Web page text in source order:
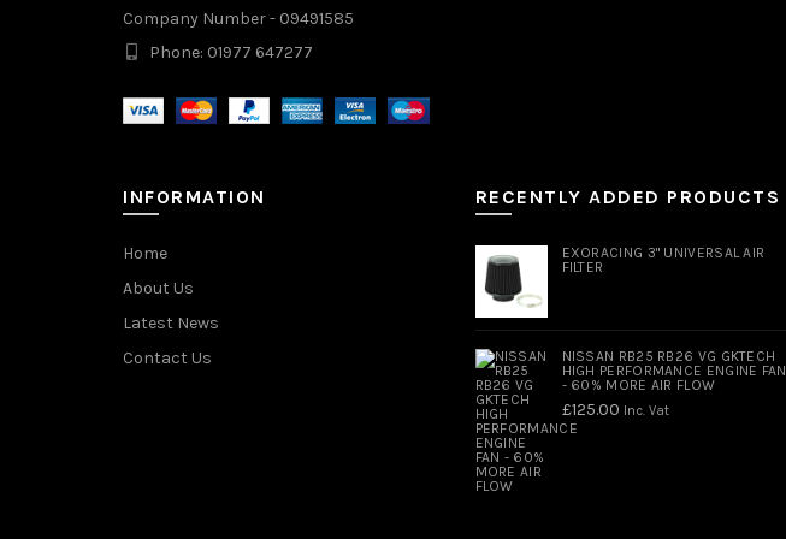
Company Number - 09491585
Phone: 01977 647277
INFORMATION
Home
About Us
Latest News
Contact Us
RECENTLY ADDED PRODUCTS
EXORACING 3" UNIVERSAL AIR
FILTER
NISSAN RB25 RB26 VG GKTECH
HIGH PERFORMANCE ENGINE FAN
- 60% MORE AIR FLOW
£125.00 Inc. Vat